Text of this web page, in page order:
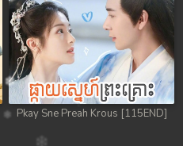
Pkay Sne Preah Krous [115END]